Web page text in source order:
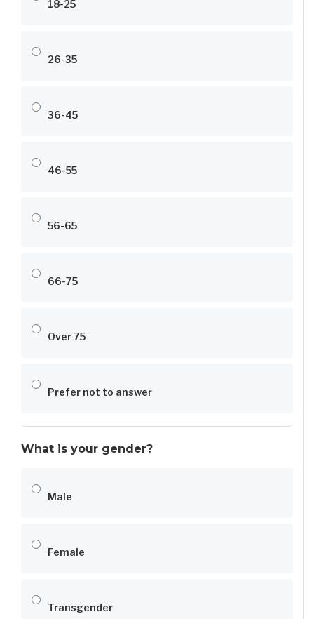
18-25
26-35
36-45
46-55
56-65
66-75
Over 75
Prefer not to answer
What is your gender?
Male
Female
Transgender